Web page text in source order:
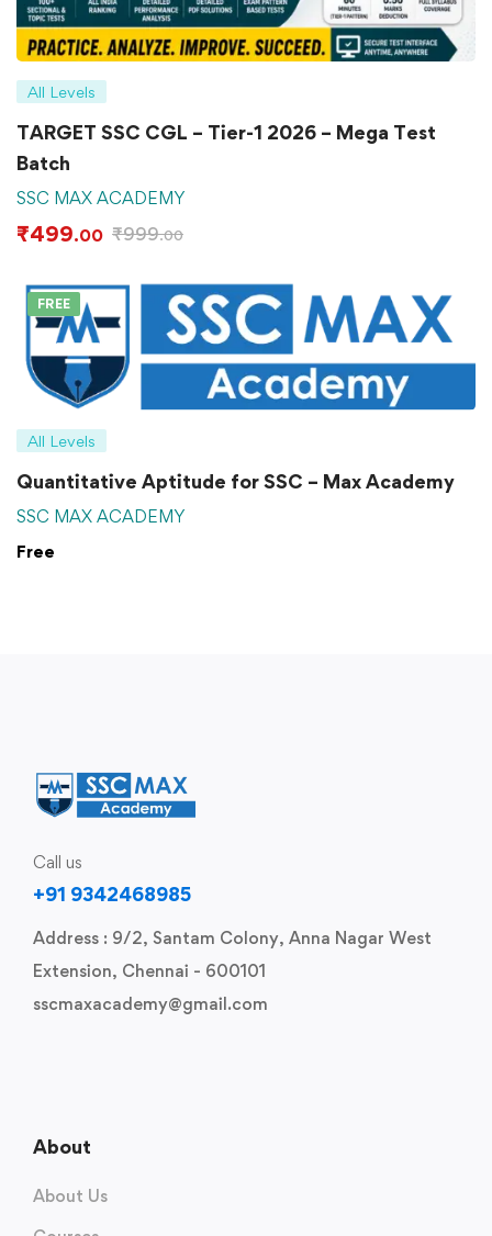
All Levels
TARGET SSC CGL – Tier-1 2026 – Mega Test
Batch
SSC MAX ACADEMY
₹499.00 ₹999.00
FREE
All Levels
Quantitative Aptitude for SSC – Max Academy
SSC MAX ACADEMY
Free
Call us
+91 9342468985
Address : 9/2, Santam Colony, Anna Nagar West
Extension, Chennai - 600101
sscmaxacademy@gmail.com
About
About Us